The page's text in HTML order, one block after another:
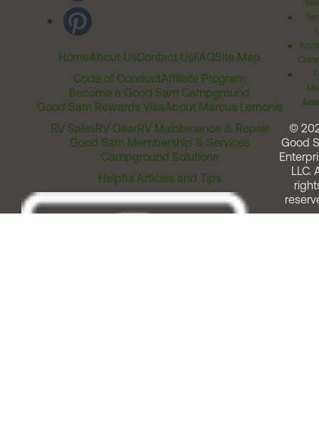
HomeAbout UsContact UsFAQSite Map
Code of ConductAffiliate Program
Become a Good Sam Campground
Good Sam Rewards VisaAbout Marcus Lemonis
RV SalesRV GearRV Maintenance & Repair
Good Sam Membership & Services
Campground Solutions
Helpful Articles and Tips
©
Good
LLC.